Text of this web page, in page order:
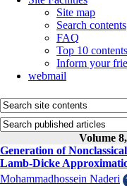
Site map
Search contents
FAQ
Top 10 contents
Inform your
webmail
Volume
Generation of
Lamb-Dicke
Mohammadhossein Naderi